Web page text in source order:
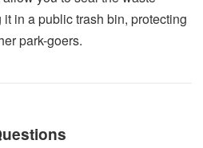
in a public trash bin, protecting
park-goers.